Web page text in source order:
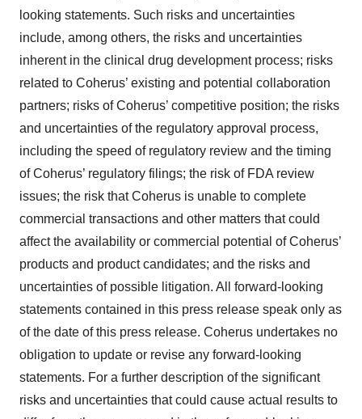
looking statements. Such risks and uncertainties
include, among others, the risks and uncertainties
inherent in the clinical drug development process; risks
related to Coherus’ existing and potential collaboration
partners; risks of Coherus’ competitive position; the risks
and uncertainties of the regulatory approval process,
including the speed of regulatory review and the timing
of Coherus’ regulatory filings; the risk of FDA review
issues; the risk that Coherus is unable to complete
commercial transactions and other matters that could
affect the availability or commercial potential of Coherus’
products and product candidates; and the risks and
uncertainties of possible litigation. All forward-looking
statements contained in this press release speak only as
of the date of this press release. Coherus undertakes no
obligation to update or revise any forward-looking
statements. For a further description of the significant
risks and uncertainties that could cause actual results to